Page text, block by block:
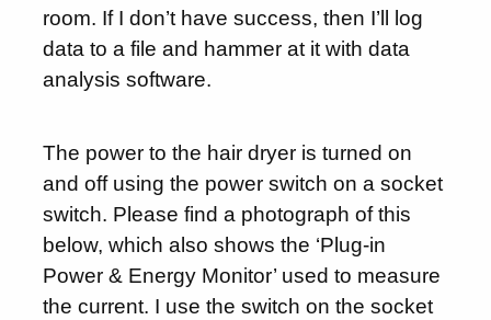
room. If I don’t have success, then I’ll log
data to a file and hammer at it with data
analysis software.
The power to the hair dryer is turned on
and off using the power switch on a socket
switch. Please find a photograph of this
below, which also shows the ‘Plug-in
Power & Energy Monitor’ used to measure
the current. I use the switch on the socket